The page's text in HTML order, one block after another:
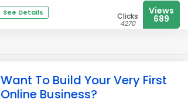
See Details Clicks
4270
Views
689
Want To Build Your Very First
Online Business?